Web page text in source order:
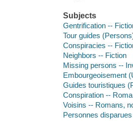
Subjects
Gentrification --
Tour guides
Conspiracies --
Neighbors -- Fiction
Missing persons --
Embourgeoisement
Guides touristiques
Conspiration --
Voisins -- Romans,
Personnes